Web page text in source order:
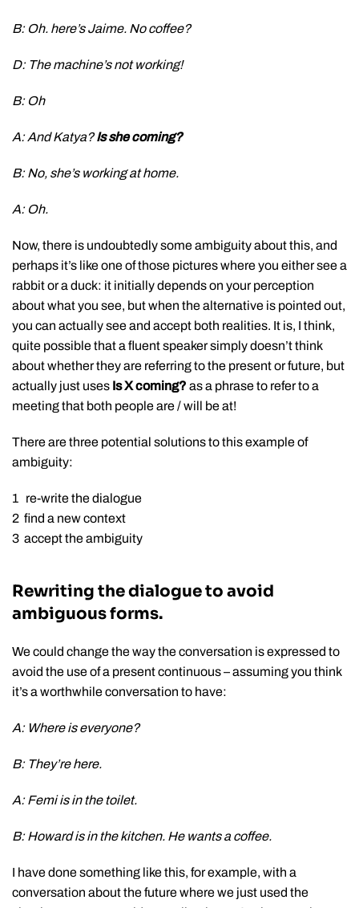
B: Oh. here’s Jaime. No coffee?
D: The machine’s not working!
B: Oh
A: And Katya?Is she coming?
B: No, she’s working at home.
A: Oh.
Now, there is undoubtedly some ambiguity about this, and
perhaps it’s like one of those pictures where you either see a
rabbit or a duck: it initially depends on your perception
about what you see, but when the alternative is pointed out,
you can actually see and accept both realities. It is, I think,
quite possible that a fluent speaker simply doesn’t think
about whether they are referring to the present or future, but
actually just uses Is X coming? as a phrase to refer to a
meeting that both people are / will be at!
There are three potential solutions to this example of
ambiguity:
1 re-write the dialogue
2 find a new context
3 accept the ambiguity
Rewriting the dialogue to avoid
ambiguous forms.
We could change the way the conversation is expressed to
avoid the use of a present continuous – assuming you think
it’s a worthwhile conversation to have:
A: Where is everyone?
B: They’re here.
A: Femi is in the toilet.
B: Howard is in the kitchen. He wants a coffee.
I have done something like this, for example, with a
conversation about the future where we just used the